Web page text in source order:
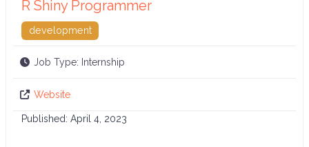
R Shiny Programmer
development
Job Type: Internship
Website
Published: April 4, 2023